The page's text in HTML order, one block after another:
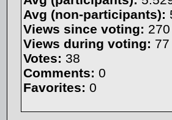
Avg (non-participants):
Views since voting: 270
Views during voting: 77
Votes: 38
Comments: 0
Favorites: 0